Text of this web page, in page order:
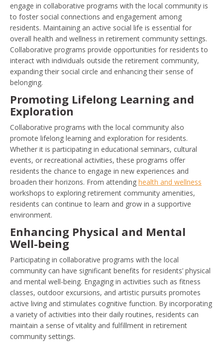
engage in collaborative programs with the local community is
to foster social connections and engagement among
residents. Maintaining an active social life is essential for
overall health and wellness in retirement community settings.
Collaborative programs provide opportunities for residents to
interact with individuals outside the retirement community,
expanding their social circle and enhancing their sense of
belonging.
Promoting Lifelong Learning and
Exploration
Collaborative programs with the local community also
promote lifelong learning and exploration for residents.
Whether it is participating in educational seminars, cultural
events, or recreational activities, these programs offer
residents the chance to engage in new experiences and
broaden their horizons. From attending health and wellness
workshops to exploring retirement community amenities,
residents can continue to learn and grow in a supportive
environment.
Enhancing Physical and Mental
Well-being
Participating in collaborative programs with the local
community can have significant benefits for residents’ physical
and mental well-being. Engaging in activities such as fitness
classes, outdoor excursions, and artistic pursuits promotes
active living and stimulates cognitive function. By incorporating
a variety of activities into their daily routines, residents can
maintain a sense of vitality and fulfillment in retirement
community settings.